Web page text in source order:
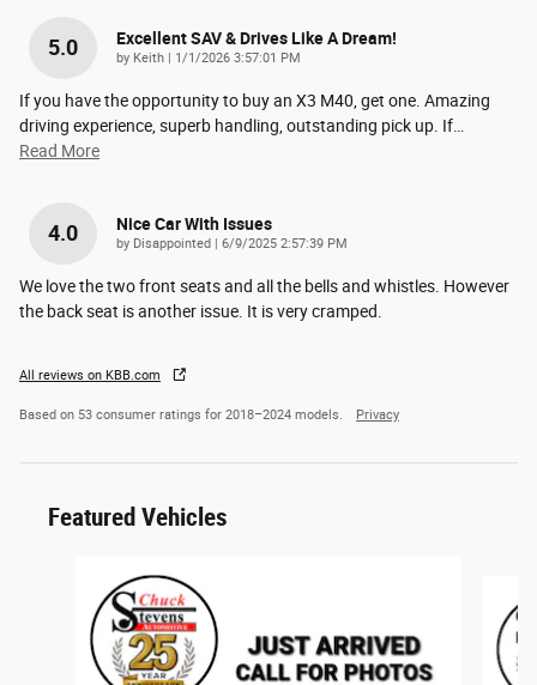
5.0 Excellent SAV & Drives Like A Dream!
by Keith on
1/1/2026 3:57:01 PM
If you have the opportunity to buy an X3 M40, get one. Amazing
driving experience, superb handling, outstanding pick up. If…
Read More
4.0 Nice Car With Issues
by Disappointed on
6/9/2025 2:57:39 PM
We love the two front seats and all the bells and whistles. However
the back seat is another issue. It is very cramped.
All reviews on KBB.com
Based on 53 consumer ratings for 2018–2024 models. Privacy
Featured Vehicles